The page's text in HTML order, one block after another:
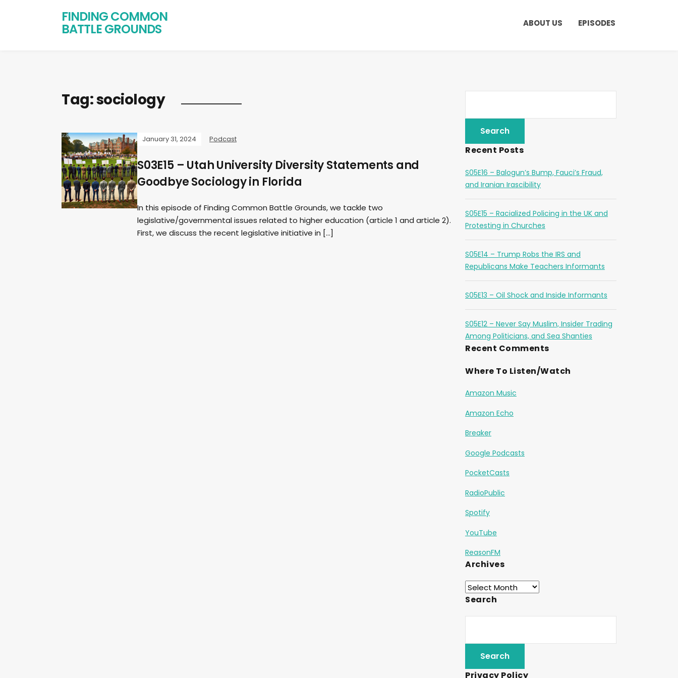
FINDING COMMON
BATTLE GROUNDS ABOUT US EPISODES
Tag:sociology
January 31, 2024 Podcast
S03E15 – Utah University Diversity Statements and
Goodbye Sociology in Florida
In this episode of Finding Common Battle Grounds, we tackle two
legislative/governmental issues related to higher education (article 1 and article 2).
First, we discuss the recent legislative initiative in […]
Recent Posts
S05E16 – Balogun’s Bump, Fauci’s Fraud,
and Iranian Irascibility
S05E15 – Racialized Policing in the UK and
Protesting in Churches
S05E14 – Trump Robs the IRS and
Republicans Make Teachers Informants
S05E13 – Oil Shock and Inside Informants
S05E12 – Never Say Muslim, Insider Trading
Among Politicians, and Sea Shanties
Recent Comments
Where To Listen/Watch
Amazon Music
Amazon Echo
Breaker
Google Podcasts
PocketCasts
RadioPublic
Spotify
YouTube
ReasonFM
Archives
Search
Privacy Policy